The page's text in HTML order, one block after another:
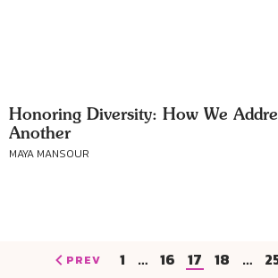
Honoring Diversity: How We
Another
MAYA MANSOUR
PREV 1 … 16 17 18 …